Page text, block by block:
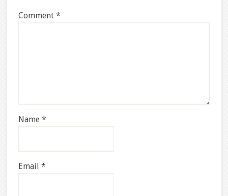
Comment *
Name *
Email *